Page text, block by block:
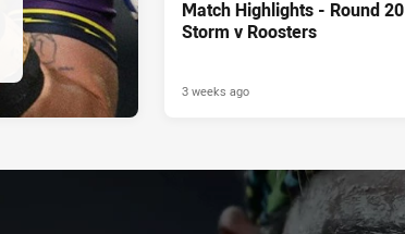
Match Highlights - Round 20
Storm v Roosters
3 weeks ago